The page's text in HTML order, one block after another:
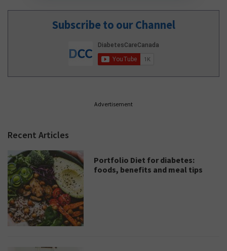
Subscribe to our Channel
Advertisement
Recent Articles
Portfolio Diet for diabetes:
foods, benefits and meal tips